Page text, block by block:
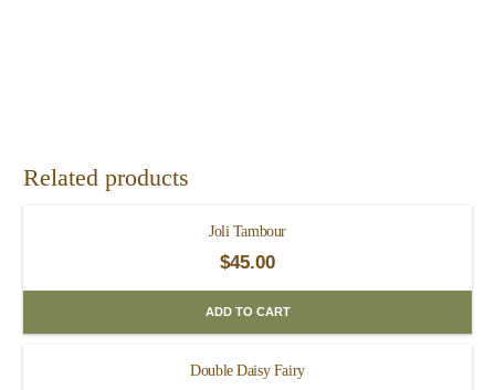
Related products
Joli Tambour
$45.00
ADD TO CART
Double Daisy Fairy